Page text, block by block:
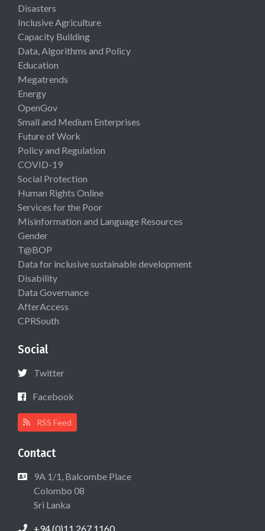
Disasters
Inclusive Agriculture
Capacity Building
Data, Algorithms and Policy
Education
Megatrends
Energy
OpenGov
Small and Medium Enterprises
Future of Work
Policy and Regulation
COVID-19
Social Protection
Human Rights Online
Services for the Poor
Misinformation and Language Resources
Gender
T@BOP
Data for inclusive sustainable development
Disability
Data Governance
AfterAccess
CPRSouth
Social
Twitter
Facebook
RSS Feed
Contact
9A 1/1, Balcombe Place
Colombo 08
Sri Lanka
+94 (0)11 267 1160